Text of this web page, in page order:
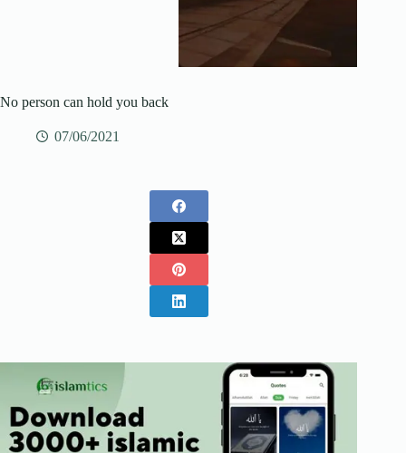
No person can hold you back
07/06/2021